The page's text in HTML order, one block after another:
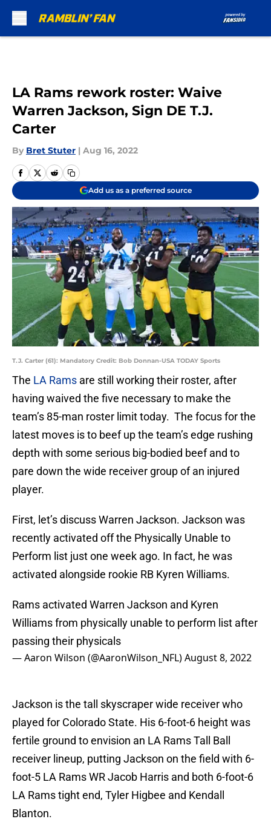
LA Rams rework roster: Waive
Warren Jackson, Sign DE T.J.
Carter
By Bret Stuter | Aug 16, 2022
Add us as a preferred source
T.J. Carter (61): Mandatory Credit: Bob Donnan-USA TODAY Sports
The LA Rams are still working their roster, after
having waived the five necessary to make the
team’s 85-man roster limit today. The focus for the
latest moves is to beef up the team’s edge rushing
depth with some serious big-bodied beef and to
pare down the wide receiver group of an injured
player.
First, let’s discuss Warren Jackson. Jackson was
recently activated off the Physically Unable to
Perform list just one week ago. In fact, he was
activated alongside rookie RB Kyren Williams.
Rams activated Warren Jackson and Kyren
Williams from physically unable to perform list after
passing their physicals
— Aaron Wilson (@AaronWilson_NFL)August 8, 2022
Jackson is the tall skyscraper wide receiver who
played for Colorado State. His 6-foot-6 height was
fertile ground to envision an LA Rams Tall Ball
receiver lineup, putting Jackson on the field with 6-
foot-5 LA Rams WR Jacob Harris and both 6-foot-6
LA Rams tight end, Tyler Higbee and Kendall
Blanton.